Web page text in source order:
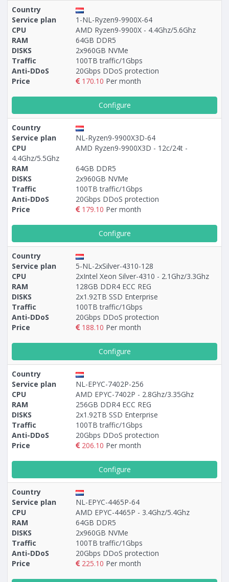
Country
Service plan
1-NL-Ryzen9-9900X-64
CPU
AMD Ryzen9-9900X - 4.4Ghz/5.6Ghz
RAM
64GB DDR5
DISKS
2x960GB NVMe
Traffic
100TB traffic/1Gbps
Anti-DDoS
20Gbps DDoS protection
Price
170.10 Per month
Configure
Country
Service plan
NL-Ryzen9-9900X3D-64
CPU
AMD Ryzen9-9900X3D - 12c/24t -
4.4Ghz/5.5Ghz
RAM
64GB DDR5
DISKS
2x960GB NVMe
Traffic
100TB traffic/1Gbps
Anti-DDoS
20Gbps DDoS protection
Price
179.10 Per month
Configure
Country
Service plan
5-NL-2xSilver-4310-128
CPU
2xIntel Xeon Silver-4310 - 2.1Ghz/3.3Ghz
RAM
128GB DDR4 ECC REG
DISKS
2x1.92TB SSD Enterprise
Traffic
100TB traffic/1Gbps
Anti-DDoS
20Gbps DDoS protection
Price
188.10 Per month
Configure
Country
Service plan
NL-EPYC-7402P-256
CPU
AMD EPYC-7402P - 2.8Ghz/3.35Ghz
RAM
256GB DDR4 ECC REG
DISKS
2x1.92TB SSD Enterprise
Traffic
100TB traffic/1Gbps
Anti-DDoS
20Gbps DDoS protection
Price
206.10 Per month
Configure
Country
Service plan
NL-EPYC-4465P-64
CPU
AMD EPYC-4465P - 3.4Ghz/5.4Ghz
RAM
64GB DDR5
DISKS
2x960GB NVMe
Traffic
100TB traffic/1Gbps
Anti-DDoS
20Gbps DDoS protection
Price
225.10 Per month